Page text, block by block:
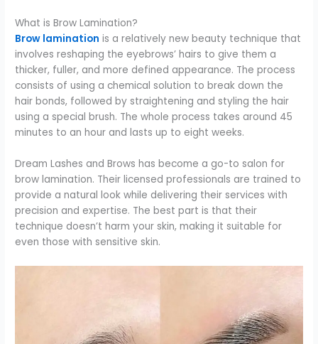
What is Brow Lamination?
Brow lamination is a relatively new beauty technique that
involves reshaping the eyebrows’ hairs to give them a
thicker, fuller, and more defined appearance. The process
consists of using a chemical solution to break down the
hair bonds, followed by straightening and styling the hair
using a special brush. The whole process takes around 45
minutes to an hour and lasts up to eight weeks.
Dream Lashes and Brows has become a go-to salon for
brow lamination. Their licensed professionals are trained to
provide a natural look while delivering their services with
precision and expertise. The best part is that their
technique doesn’t harm your skin, making it suitable for
even those with sensitive skin.